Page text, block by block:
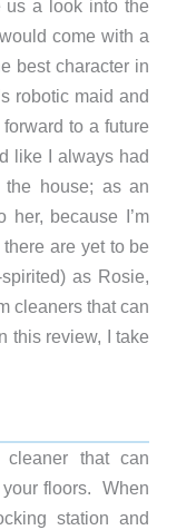
us a look into the
come with a
best character in
robotic maid and
to a future
like I always had
house; as an
her, because I’m
are yet to be
as Rosie,
cleaners that can
this review, I take
that can
floors. When
station and